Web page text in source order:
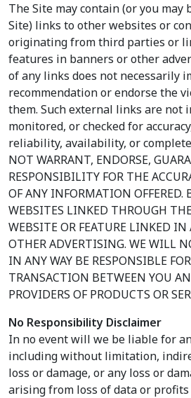
The Site may contain (or you
Site) links to other websites or
originating from third parties or
features in banners or other
of any links does not necessarily
recommendation or endorse the
them. Such external links are not
monitored, or checked for
reliability, availability, or
NOT WARRANT, ENDORSE,
RESPONSIBILITY FOR THE
OF ANY INFORMATION OFFERED.
WEBSITES LINKED THROUGH
WEBSITE OR FEATURE LINKED
OTHER ADVERTISING. WE WILL
IN ANY WAY BE RESPONSIBLE
TRANSACTION BETWEEN YOU
PROVIDERS OF PRODUCTS OR
No Responsibility Disclaimer
In no event will we be liable for
including without limitation,
loss or damage, or any loss or
arising from loss of data or